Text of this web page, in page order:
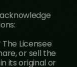
Licensee
or sell the
its original or